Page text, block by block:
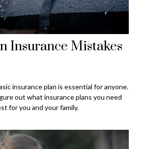
Insurance Mistakes
insurance plan is essential for anyone.
out what insurance plans you need
for you and your family.